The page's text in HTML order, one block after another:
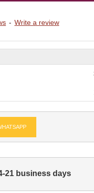
- Write a review
21 business days